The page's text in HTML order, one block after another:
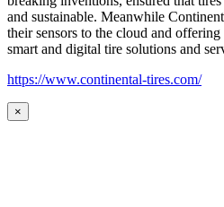
and sustainable. Meanwhile
their sensors to the cloud and
smart and digital tire solutions and
https://www.continental-tires.com/
×